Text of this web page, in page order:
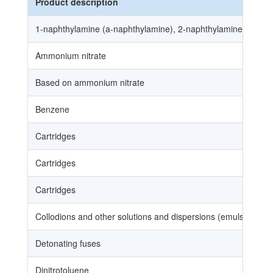
1‑naphthylamine (a‑naphthylamine), 2‑naphthylamine
Ammonium nitrate
Based on ammonium nitrate
Benzene
Cartridges
Cartridges
Cartridges
Collodions and other solutions and dispersions (emulsions
Detonating fuses
Dinitrotoluene